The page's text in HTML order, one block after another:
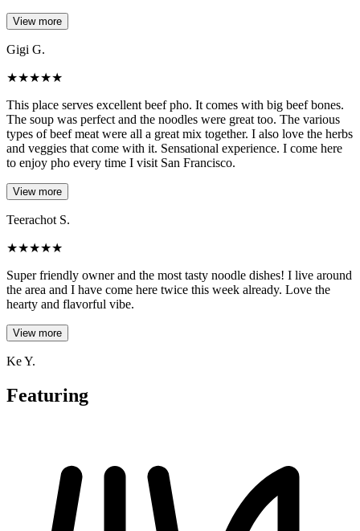
View more
Gigi G.
★★★★★
This place serves excellent beef pho. It comes with big beef bones.
The soup was perfect and the noodles were great too. The various
types of beef meat were all a great mix together. I also love the herbs
and veggies that come with it. Sensational experience. I come here
to enjoy pho every time I visit San Francisco.
View more
Teerachot S.
★★★★★
Super friendly owner and the most tasty noodle dishes! I live around
the area and I have come here twice this week already. Love the
hearty and flavorful vibe.
View more
Ke Y.
Featuring